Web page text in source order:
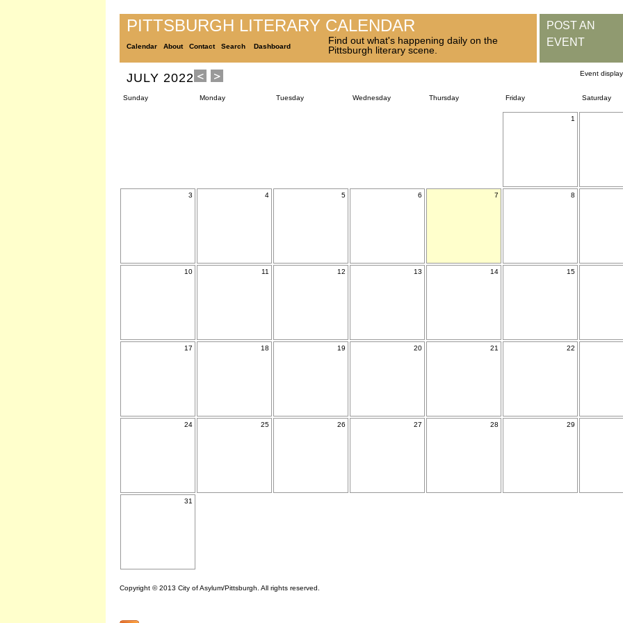
PITTSBURGH LITERARY CALENDAR
Calendar About Contact Search Dashboard
Find out what's happening daily on the
Pittsburgh literary scene.
POST AN
EVENT
JULY 2022 Event
Sunday Monday Tuesday Wednesday Thursday Friday Saturday
1
3 4 5 6 7 8
10 11 12 13 14 15
17 18 19 20 21 22
24 25 26 27 28 29
31
Copyright © 2013 City of Asylum/Pittsburgh. All rights reserved.